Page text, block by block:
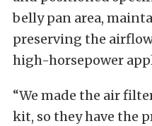
belly pan area,
preserving the
high-horsepower
“We made the air
kit, so they have the